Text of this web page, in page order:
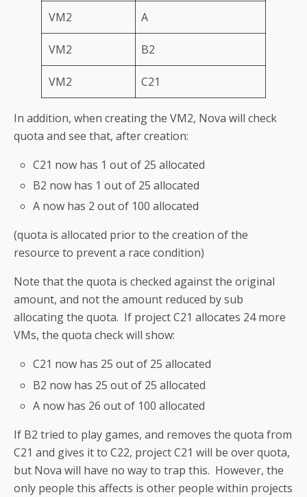
VM2 A
VM2 B2
VM2 C21
In addition, when creating the VM2, Nova will check
quota and see that, after creation:
C21 now has 1 out of 25 allocated
B2 now has 1 out of 25 allocated
A now has 2 out of 100 allocated
(quota is allocated prior to the creation of the
resource to prevent a race condition)
Note that the quota is checked against the original
amount, and not the amount reduced by sub
allocating the quota. If project C21 allocates 24 more
VMs, the quota check will show:
C21 now has 25 out of 25 allocated
B2 now has 25 out of 25 allocated
A now has 26 out of 100 allocated
If B2 tried to play games, and removes the quota from
C21 and gives it to C22, project C21 will be over quota,
but Nova will have no way to trap this. However, the
only people this affects is other people within projects